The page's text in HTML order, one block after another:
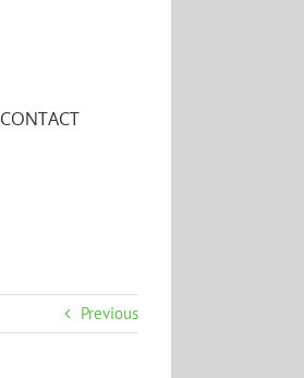
CONTACT
Previous